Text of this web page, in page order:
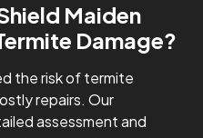
Maiden
Damage?
the risk of termite
repairs. Our
assessment and